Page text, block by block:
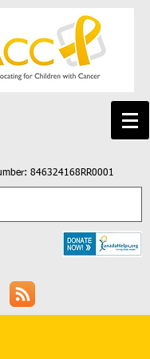
846324168RR0001